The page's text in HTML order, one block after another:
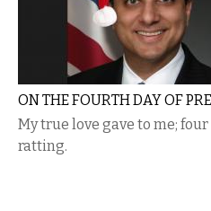
ON THE FOURTH DAY OF
My true love gave to me;
ratting.